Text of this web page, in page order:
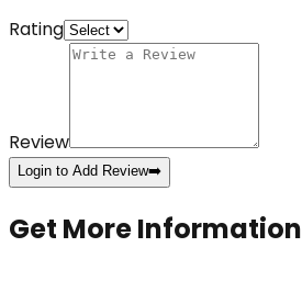
Rating
Review
Login to Add Review➡️
Get More Information